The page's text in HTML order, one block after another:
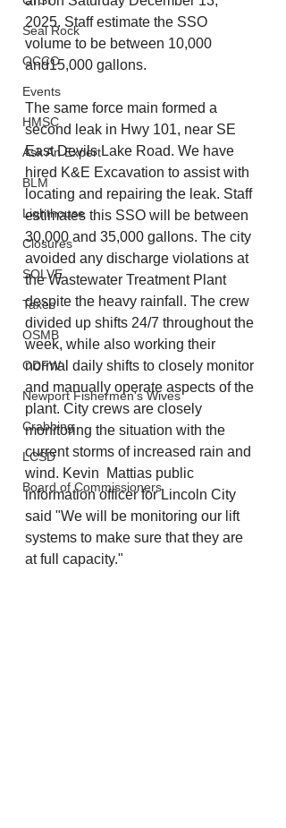
Seal Rock
OCCC
Events
HMSC
Ask An Expert
BLM
Lighthouse
Closures
SOLVE
Taxes
OSMB
ODFW
Newport Fishermen's Wives
Crabbing
LCSD
Board of Commissioners
2025. Staff estimate the SSO
volume to be between 10,000
and15,000 gallons.
The same force main formed a
second leak in Hwy 101, near SE
East Devils Lake Road. We have
hired K&E Excavation to assist with
locating and repairing the leak. Staff
estimates this SSO will be between
30,000 and 35,000 gallons. The city
avoided any discharge violations at
the Wastewater Treatment Plant
despite the heavy rainfall. The crew
divided up shifts 24/7 throughout the
week, while also working their
normal daily shifts to closely monitor
and manually operate aspects of the
plant. City crews are closely
monitoring the situation with the
current storms of increased rain and
wind. Kevin  Mattias public
information officer for Lincoln City
said "We will be monitoring our lift
systems to make sure that they are
at full capacity."